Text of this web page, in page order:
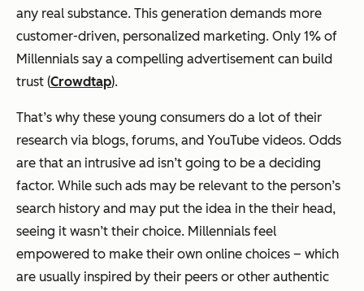
any real substance. This generation demands more
customer-driven, personalized marketing. Only 1% of
Millennials say a compelling advertisement can build
trust (Crowdtap).
That’s why these young consumers do a lot of their
research via blogs, forums, and YouTube videos. Odds
are that an intrusive ad isn’t going to be a deciding
factor. While such ads may be relevant to the person’s
search history and may put the idea in the their head,
seeing it wasn’t their choice. Millennials feel
empowered to make their own online choices – which
are usually inspired by their peers or other authentic